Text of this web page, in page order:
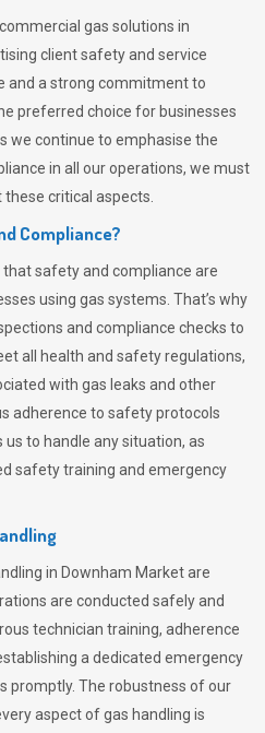
gas solutions in
client safety and service
and a strong commitment to
preferred choice for businesses
we continue to emphasise the
in all our operations, we must
critical aspects.
Compliance?
safety and compliance are
using gas systems. That’s why
and compliance checks to
all health and safety regulations,
with gas leaks and other
adherence to safety protocols
to handle any situation, as
safety training and emergency
in Downham Market are
are conducted safely and
technician training, adherence
a dedicated emergency
promptly. The robustness of our
aspect of gas handling is